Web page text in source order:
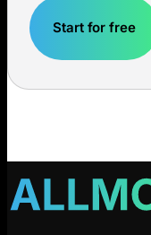
Start for free